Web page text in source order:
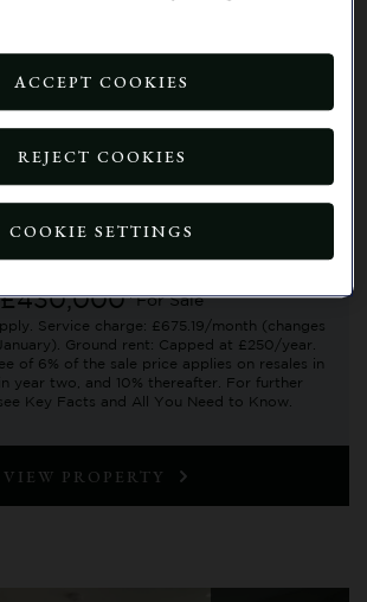
Gardens, Richmond
£430,000*For Sale
Service charge: £675.19/month (changes
Ground rent: Capped at £250/year.
of 6% of the sale price applies on resales in
year two, and 10% thereafter. For further
Key Facts and All You Need to Know.
VIEW PROPERTY
COOKIE SETTINGS
REJECT COOKIES
ACCEPT COOKIES